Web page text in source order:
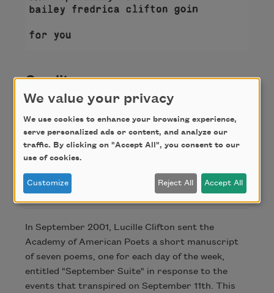
Credit
From the Academy of American Poets Archives.
This poem is part of "September Suite" by Lucille
Clifton, 2001.
About this Poem
In September 2001, Lucille Clifton sent the
Academy of American Poets a short manuscript
of seven poems, one for each day of the week,
entitled "September Suite" in response to the
events that transpired on September 11th. This
We value your privacy
We use cookies to enhance your browsing experience,
serve personalized ads or content, and analyze our
traffic. By clicking on "Accept All", you consent to our
use of cookies.
Customize Reject All Accept All